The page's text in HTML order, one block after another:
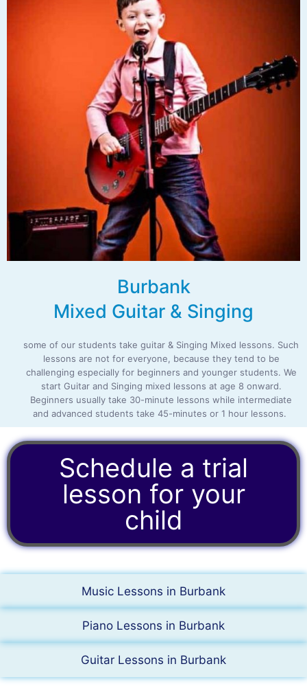
Burbank
Mixed Guitar & Singing
some of our students take guitar & Singing Mixed lessons. Such
lessons are not for everyone, because they tend to be
challenging especially for beginners and younger students. We
start Guitar and Singing mixed lessons at age 8 onward.
Beginners usually take 30-minute lessons while intermediate
and advanced students take 45-minutes or 1 hour lessons.
Schedule a trial
lesson for your
child
Music Lessons in Burbank
Piano Lessons in Burbank
Guitar Lessons in Burbank